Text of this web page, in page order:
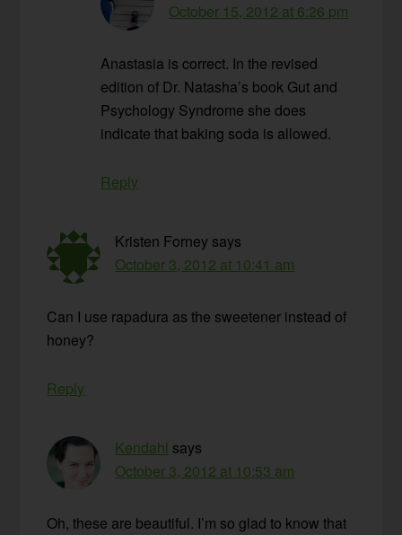
October 15, 2012 at 6:26 pm
Anastasia is correct. In the revised
edition of Dr. Natasha’s book Gut and
Psychology Syndrome she does
indicate that baking soda is allowed.
Reply
Kristen Forney says
October 3, 2012 at 10:41 am
Can I use rapadura as the sweetener instead of
honey?
Reply
Kendahl says
October 3, 2012 at 10:53 am
Oh, these are beautiful. I’m so glad to know that